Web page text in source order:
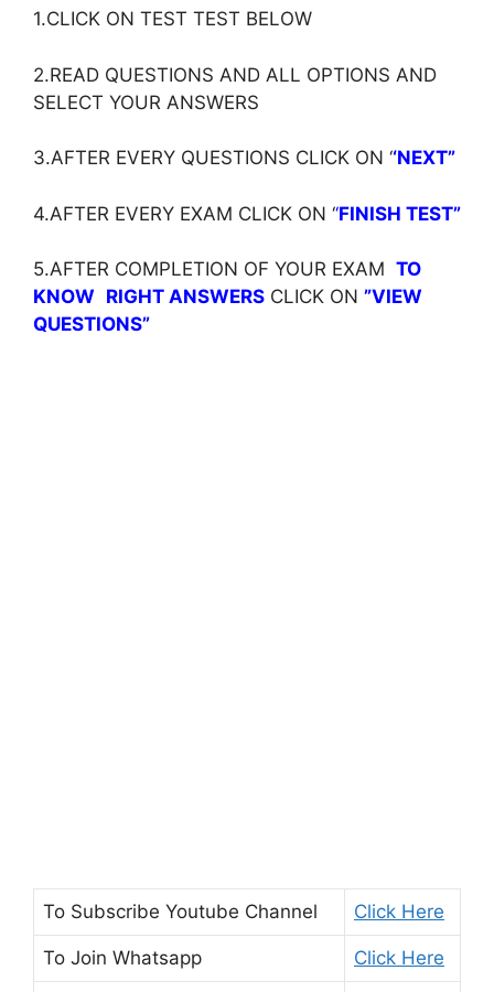
1.CLICK ON TEST TEST BELOW
2.READ QUESTIONS AND ALL OPTIONS AND
SELECT YOUR ANSWERS
3.AFTER EVERY QUESTIONS CLICK ON ‘‘NEXT”
4.AFTER EVERY EXAM CLICK ON ‘‘FINISH TEST”
5.AFTER COMPLETION OF YOUR EXAM TO
KNOW RIGHT ANSWERS CLICK ON ”VIEW
QUESTIONS”
To Subscribe Youtube Channel Click Here
To Join Whatsapp Click Here